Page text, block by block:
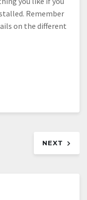
Remember
on the different
NEXT